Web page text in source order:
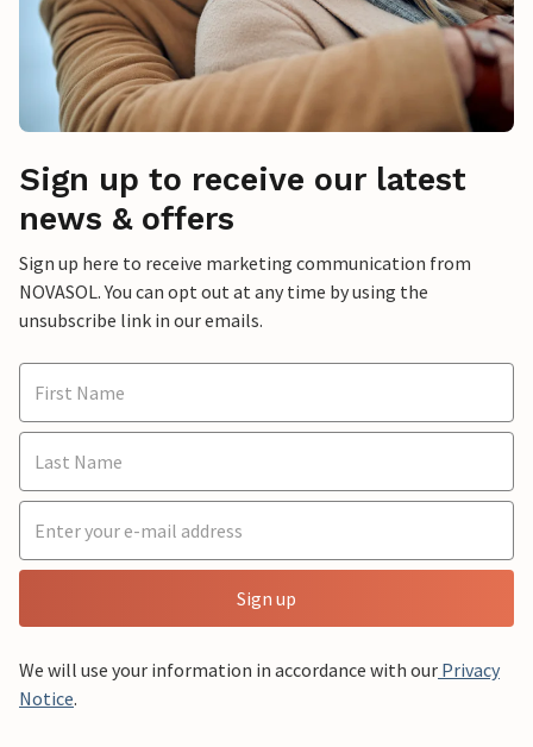
Sign up to receive our latest
news & offers
Sign up here to receive marketing communication from
NOVASOL. You can opt out at any time by using the
unsubscribe link in our emails.
Sign up
We will use your information in accordance with our Privacy
Notice.